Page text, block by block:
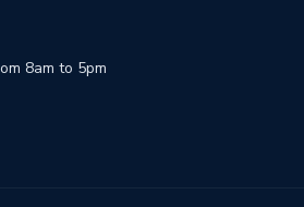
8am to 5pm